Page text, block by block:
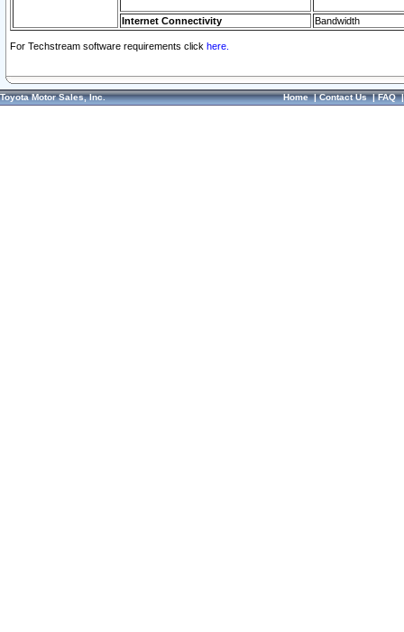
Internet Connectivity Bandwidth
For Techstream software requirements click here.
Toyota Motor Sales, Inc. Home|Contact Us|FAQ